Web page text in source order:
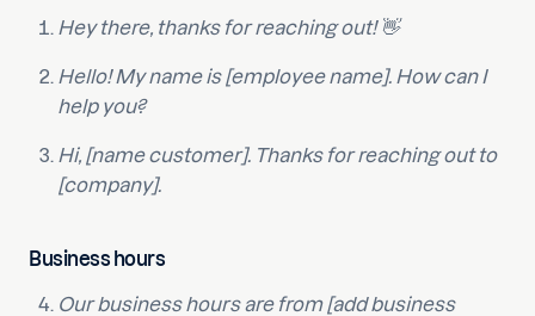
Hey there, thanks for reaching out! 👋
Hello! My name is [employee name]. How can I
help you?
Hi, [name customer]. Thanks for reaching out to
[company].
Business hours
Our business hours are from [add business